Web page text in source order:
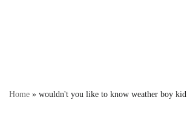
Home » wouldn't you like to know weather boy kid